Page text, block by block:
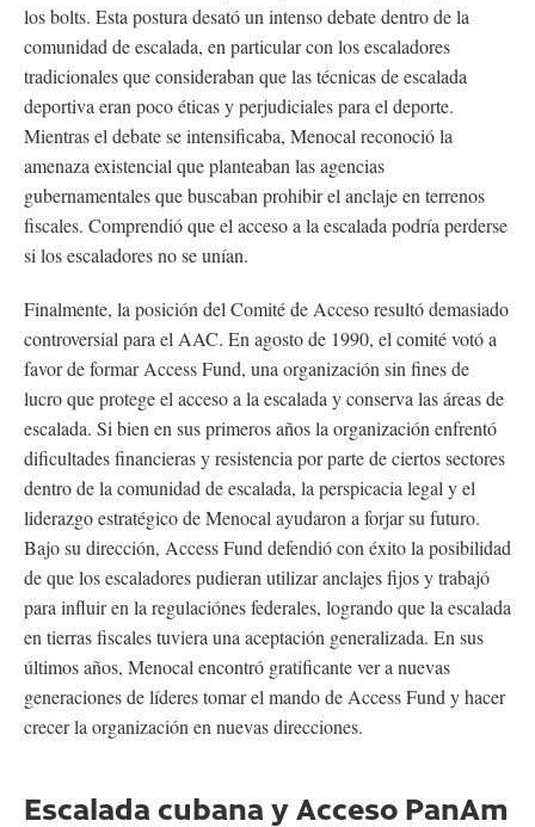
los bolts. Esta postura desató un intenso debate dentro de la
comunidad de escalada, en particular con los escaladores
tradicionales que consideraban que las técnicas de escalada
deportiva eran poco éticas y perjudiciales para el deporte.
Mientras el debate se intensificaba, Menocal reconoció la
amenaza existencial que planteaban las agencias
gubernamentales que buscaban prohibir el anclaje en terrenos
fiscales. Comprendió que el acceso a la escalada podría perderse
si los escaladores no se unían.
Finalmente, la posición del Comité de Acceso resultó demasiado
controversial para el AAC. En agosto de 1990, el comité votó a
favor de formar Access Fund, una organización sin fines de
lucro que protege el acceso a la escalada y conserva las áreas de
escalada. Si bien en sus primeros años la organización enfrentó
dificultades financieras y resistencia por parte de ciertos sectores
dentro de la comunidad de escalada, la perspicacia legal y el
liderazgo estratégico de Menocal ayudaron a forjar su futuro.
Bajo su dirección, Access Fund defendió con éxito la posibilidad
de que los escaladores pudieran utilizar anclajes fijos y trabajó
para influir en la regulaciónes federales, logrando que la escalada
en tierras fiscales tuviera una aceptación generalizada. En sus
últimos años, Menocal encontró gratificante ver a nuevas
generaciones de líderes tomar el mando de Access Fund y hacer
crecer la organización en nuevas direcciones.
Escalada cubana y Acceso PanAm